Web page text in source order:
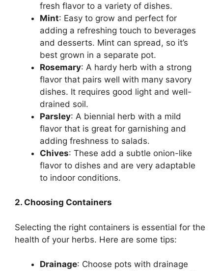
fresh flavor to a variety of dishes.
Mint: Easy to grow and perfect for
adding a refreshing touch to beverages
and desserts. Mint can spread, so it’s
best grown in a separate pot.
Rosemary: A hardy herb with a strong
flavor that pairs well with many savory
dishes. It requires good light and well-
drained soil.
Parsley: A biennial herb with a mild
flavor that is great for garnishing and
adding freshness to salads.
Chives: These add a subtle onion-like
flavor to dishes and are very adaptable
to indoor conditions.
2. Choosing Containers
Selecting the right containers is essential for the
health of your herbs. Here are some tips:
Drainage: Choose pots with drainage